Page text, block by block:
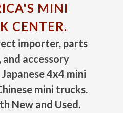
MINI
CENTER.
importer, parts
and accessory
4x4 mini
mini trucks.
New and Used.